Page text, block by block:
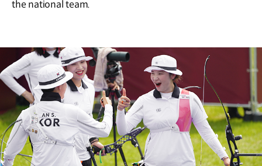
the national team.